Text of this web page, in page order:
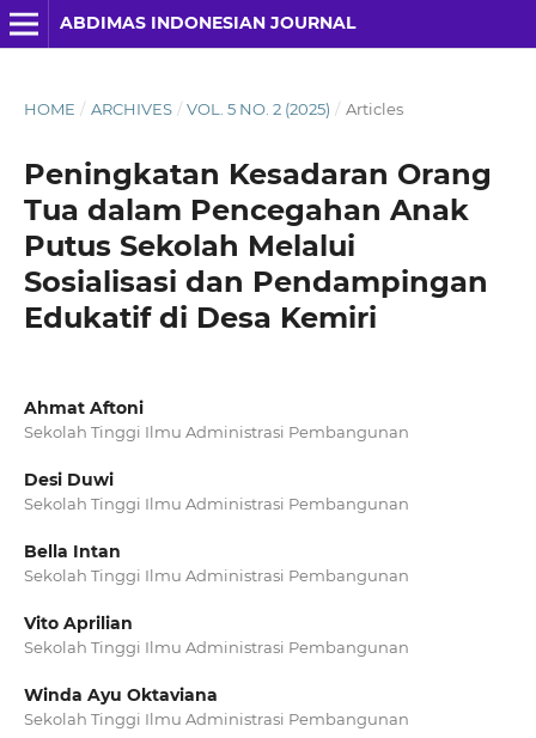
ABDIMAS INDONESIAN JOURNAL
HOME / ARCHIVES / VOL. 5 NO. 2 (2025) / Articles
Peningkatan Kesadaran Orang
Tua dalam Pencegahan Anak
Putus Sekolah Melalui
Sosialisasi dan Pendampingan
Edukatif di Desa Kemiri
Ahmat Aftoni
Sekolah Tinggi Ilmu Administrasi Pembangunan
Desi Duwi
Sekolah Tinggi Ilmu Administrasi Pembangunan
Bella Intan
Sekolah Tinggi Ilmu Administrasi Pembangunan
Vito Aprilian
Sekolah Tinggi Ilmu Administrasi Pembangunan
Winda Ayu Oktaviana
Sekolah Tinggi Ilmu Administrasi Pembangunan